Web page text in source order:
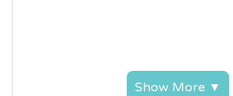
Show More ▼